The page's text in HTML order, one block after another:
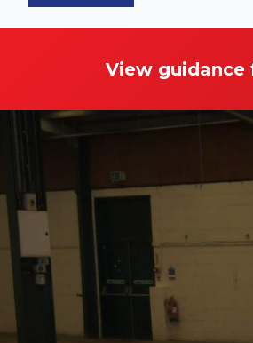
View guidance